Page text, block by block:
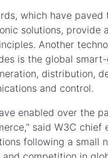
which have
solutions, provide
Another
is the global
distribution,
and control.
enabled over the
said W3C
following a small